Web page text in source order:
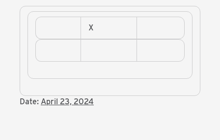
X
Date: April 23, 2024